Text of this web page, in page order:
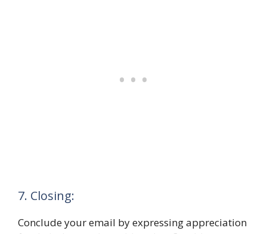
7. Closing:
Conclude your email by expressing appreciation